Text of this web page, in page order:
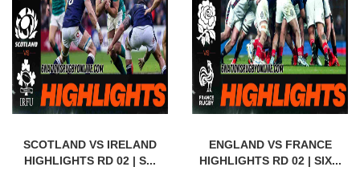
SCOTLAND VS IRELAND
HIGHLIGHTS RD 02 | S...
ENGLAND VS FRANCE
HIGHLIGHTS RD 02 | SIX...